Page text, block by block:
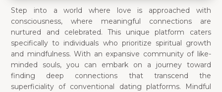
Step into a world where love is approached with
consciousness, where meaningful connections are
nurtured and celebrated. This unique platform caters
specifically to individuals who prioritize spiritual growth
and mindfulness. With an expansive community of like-
minded souls, you can embark on a journey toward
finding deep connections that transcend the
superficiality of conventional dating platforms. Mindful